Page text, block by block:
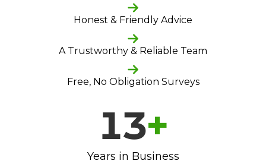
Honest & Friendly Advice
A Trustworthy & Reliable Team
Free, No Obligation Surveys
13+
Years in Business